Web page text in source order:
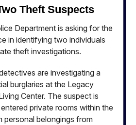
Theft Suspects
Department is asking for the
in identifying two individuals
theft investigations.
are investigating a
burglaries at the Legacy
Center. The suspect is
private rooms within the
personal belongings from